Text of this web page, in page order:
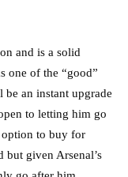
and is a solid
one of the “good”
an instant upgrade
to letting him go
option to buy for
but given Arsenal’s